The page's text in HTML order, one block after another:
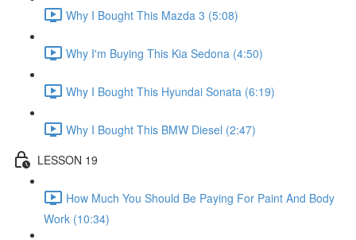
Why I Bought This Mazda 3 (5:08)
Why I'm Buying This Kia Sedona (4:50)
Why I Bought This Hyundai Sonata (6:19)
Why I Bought This BMW Diesel (2:47)
LESSON 19
How Much You Should Be Paying For Paint And Body
Work (10:34)